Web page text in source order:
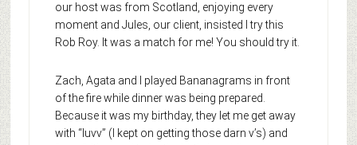
our host was from Scotland, enjoying every
moment and Jules, our client, insisted I try this
Rob Roy. It was a match for me! You should try it.
Zach, Agata and I played Bananagrams in front
of the fire while dinner was being prepared.
Because it was my birthday, they let me get away
with “luvv” (I kept on getting those darn v’s) and